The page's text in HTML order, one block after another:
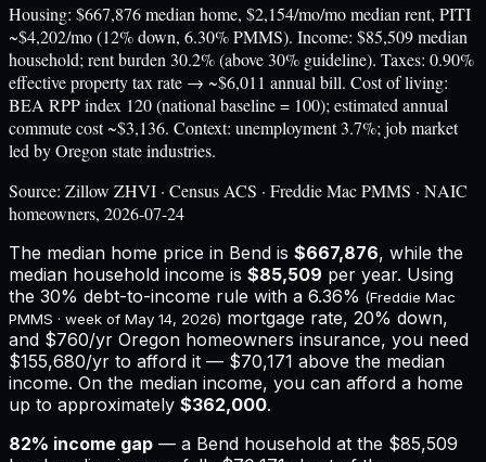
Housing: $667,876 median home, $2,154/mo/mo median rent, PITI
~$4,202/mo (12% down, 6.30% PMMS). Income: $85,509 median
household; rent burden 30.2% (above 30% guideline). Taxes: 0.90%
effective property tax rate → ~$6,011 annual bill. Cost of living:
BEA RPP index 120 (national baseline = 100); estimated annual
commute cost ~$3,136. Context: unemployment 3.7%; job market
led by Oregon state industries.
Source: Zillow ZHVI · Census ACS · Freddie Mac PMMS · NAIC
homeowners, 2026-07-24
The median home price in Bend is $667,876, while the
median household income is $85,509 per year. Using
the 30% debt-to-income rule with a 6.36% (Freddie Mac
PMMS · week of May 14, 2026) mortgage rate, 20% down,
and $760/yr Oregon homeowners insurance, you need
$155,680/yr to afford it — $70,171 above the median
income. On the median income, you can afford a home
up to approximately $362,000.
82% income gap — a Bend household at the $85,509